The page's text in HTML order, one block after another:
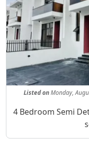
ListedonMonday,
Property
4 Bedroom Semi